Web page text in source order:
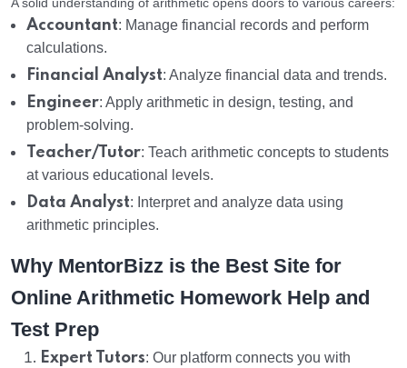
A solid understanding of arithmetic opens doors to various careers:
Accountant: Manage financial records and perform
calculations.
Financial Analyst: Analyze financial data and trends.
Engineer: Apply arithmetic in design, testing, and
problem-solving.
Teacher/Tutor: Teach arithmetic concepts to students
at various educational levels.
Data Analyst: Interpret and analyze data using
arithmetic principles.
Why MentorBizz is the Best Site for
Online Arithmetic Homework Help and
Test Prep
Expert Tutors: Our platform connects you with